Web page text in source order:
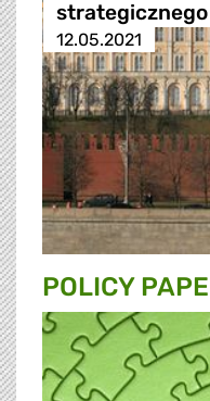
12.05.2021
POLICY